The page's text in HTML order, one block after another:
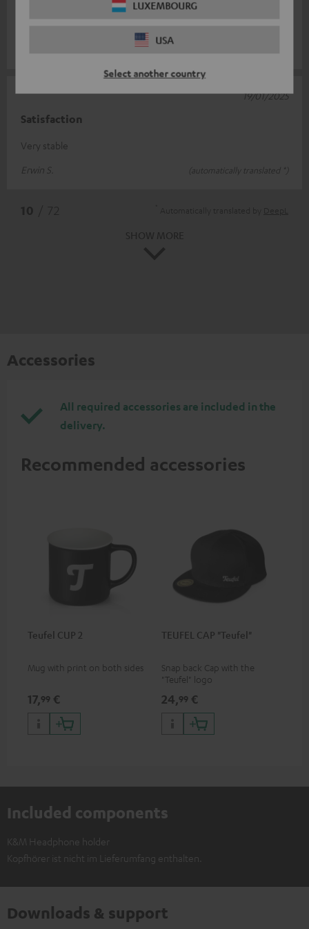
LUXEMBOURG
USA
Select another country
headphones are always ready to hand. As with our previous
Satisfaction
Very stable
Erwin S.
(automatically translated *)
19/01/2025
Accessories
All required accessories are included in the
delivery.
Recommended accessories
Teufel CUP 2
Mug with print on both sides
17,99 €
TEUFEL CAP "Teufel"
Snap back Cap with the
"Teufel" logo
24,99 €
Included components
K&M Headphone holder
Kopfhörer ist nicht im Lieferumfang enthalten.
Downloads & support